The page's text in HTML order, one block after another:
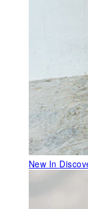
New In